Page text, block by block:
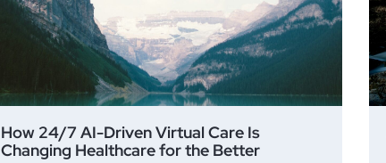
How 24/7 AI-Driven Virtual Care Is
Changing Healthcare for the Better